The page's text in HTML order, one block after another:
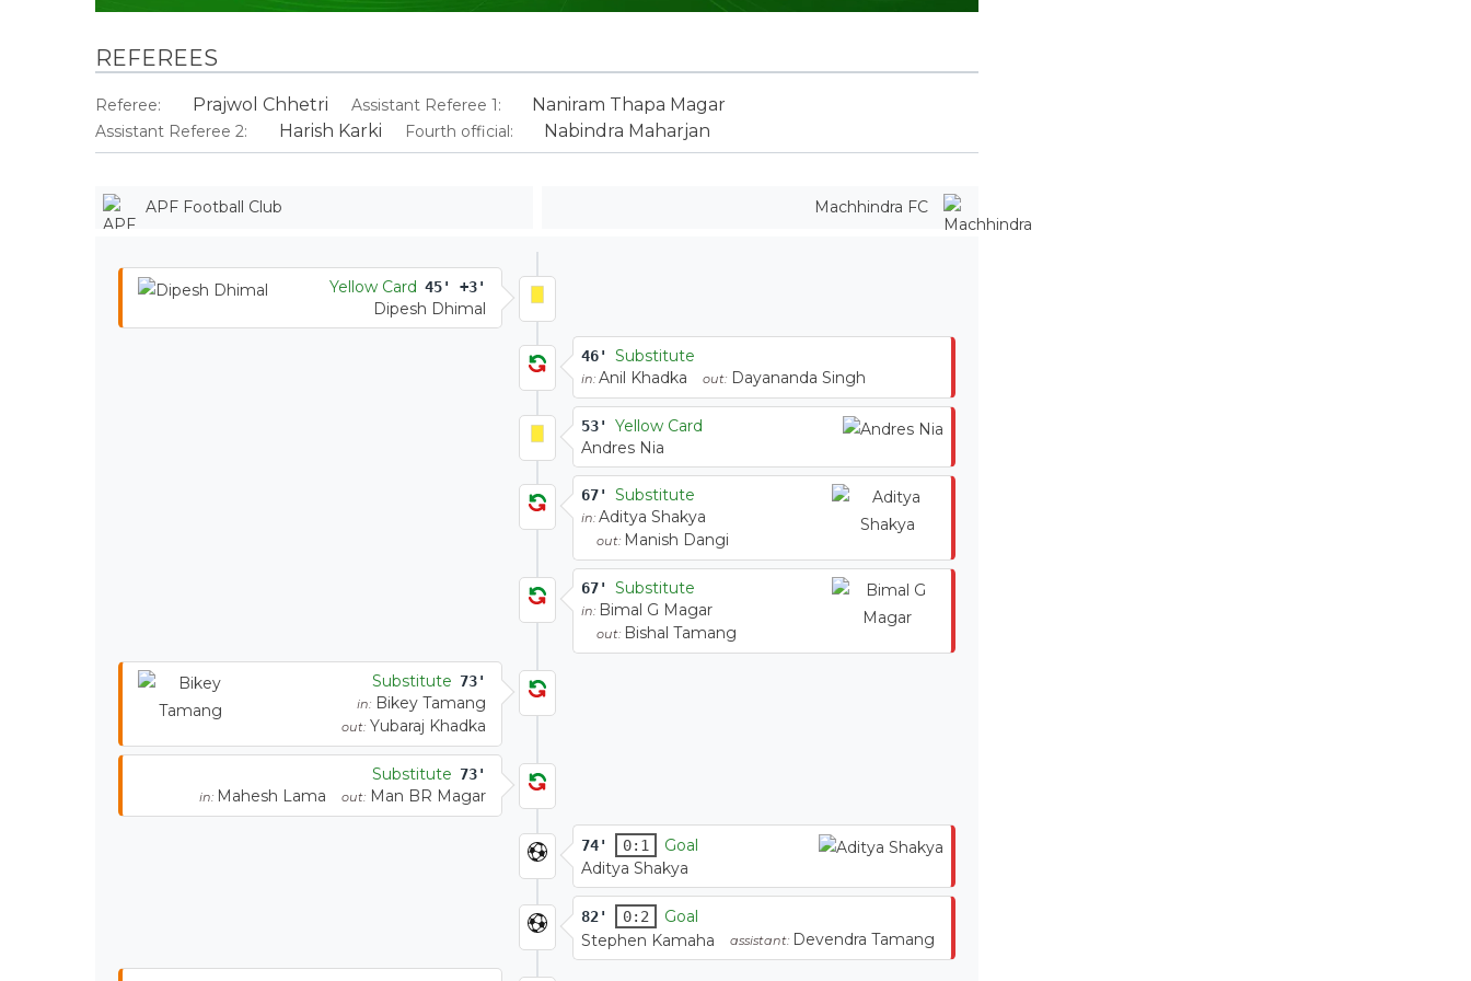
REFEREES
Referee: Prajwol Chhetri Assistant Referee 1: Naniram Thapa Magar
Assistant Referee 2: Harish Karki Fourth official: Nabindra Maharjan
APF Football Club Machhindra FC
Yellow Card 45' +3'
Dipesh Dhimal
46' Substitute
in: Anil Khadka out: Dayananda Singh
53'
Yellow Card
Andres Nia
67' Substitute
in: Aditya Shakya
out: Manish Dangi
67' Substitute
in: Bimal G Magar
out: Bishal Tamang
Substitute 73'
in: Bikey Tamang
out: Yubaraj Khadka
Substitute 73'
in: Mahesh Lama out: Man BR Magar
74' 0:1
Goal
Aditya Shakya
82' 0:2
Goal
Stephen Kamaha
assistant: Devendra Tamang